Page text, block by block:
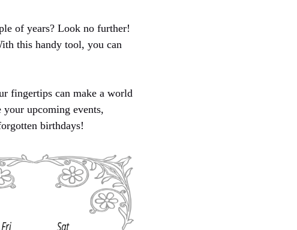
of years? Look no further!
this handy tool, you can
fingertips can make a world
upcoming events,
birthdays!